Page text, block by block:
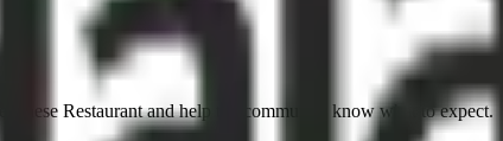
Restaurantand help the community know what to expect.